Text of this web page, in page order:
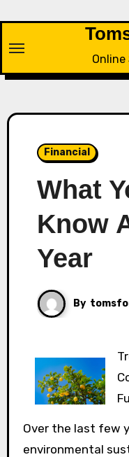
content
Online
Financial
What
Know
Year
By
Tree Growing Services: A
Over the last few
environmental